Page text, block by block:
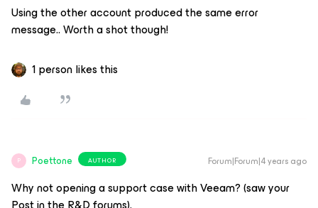
Using the other account produced the same error
message.. Worth a shot though!
1 person likes this
P Poettone AUTHOR Forum|Forum|4 years ago
Why not opening a support case with Veeam? (saw your